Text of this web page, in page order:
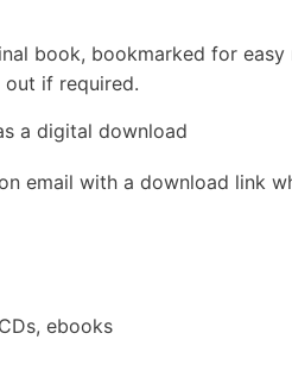
book, bookmarked for easy
out if required.
a digital download
email with a download link
ebooks